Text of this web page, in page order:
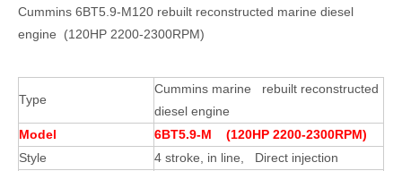
Cummins 6BT5.9-M120 rebuilt reconstructed marine diesel
engine (120HP 2200-2300RPM)
Type
Cummins marine rebuilt reconstructed
diesel engine
Model
6BT5.9-M (120HP 2200-2300RPM)
Style
4 stroke, in line, Direct injection